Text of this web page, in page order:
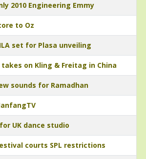
2010 Engineering Emmy
to Oz
set for Plasa unveiling
takes on Kling & Freitag in China
sounds for Ramadhan
UK dance studio
courts SPL restrictions